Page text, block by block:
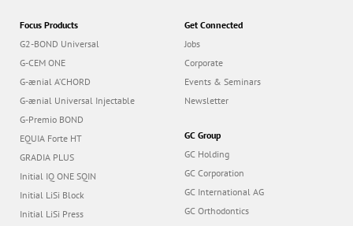
Focus Products
G2-BOND Universal
G-CEM ONE
G-ænial A’CHORD
G-ænial Universal Injectable
G-Premio BOND
EQUIA Forte HT
GRADIA PLUS
Initial IQ ONE SQIN
Initial LiSi Block
Initial LiSi Press
Get Connected
Jobs
Corporate
Events & Seminars
Newsletter
GC Group
GC Holding
GC Corporation
GC International AG
GC Orthodontics